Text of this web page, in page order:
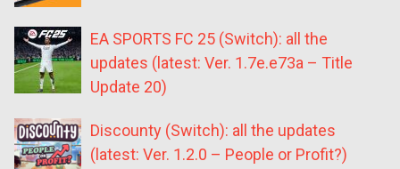
EA SPORTS FC 25 (Switch): all the
updates (latest: Ver. 1.7e.e73a – Title
Update 20)
Discounty (Switch): all the updates
(latest: Ver. 1.2.0 – People or Profit?)